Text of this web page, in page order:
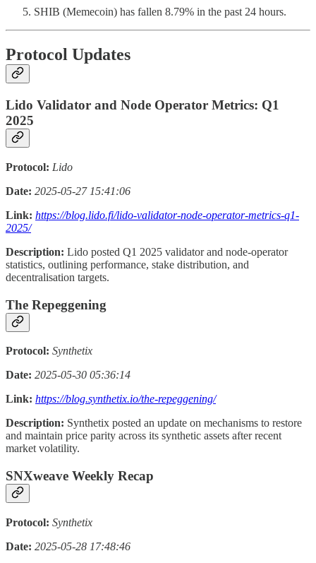
SHIB (Memecoin) has fallen 8.79% in the past 24 hours.
Protocol Updates
Lido Validator and Node Operator Metrics: Q1
2025
Protocol: Lido
Date: 2025-05-27 15:41:06
Link: https://blog.lido.fi/lido-validator-node-operator-metrics-q1-
2025/
Description: Lido posted Q1 2025 validator and node-operator
statistics, outlining performance, stake distribution, and
decentralisation targets.
The Repeggening
Protocol: Synthetix
Date: 2025-05-30 05:36:14
Link: https://blog.synthetix.io/the-repeggening/
Description: Synthetix posted an update on mechanisms to restore
and maintain price parity across its synthetic assets after recent
market volatility.
SNXweave Weekly Recap
Protocol: Synthetix
Date: 2025-05-28 17:48:46